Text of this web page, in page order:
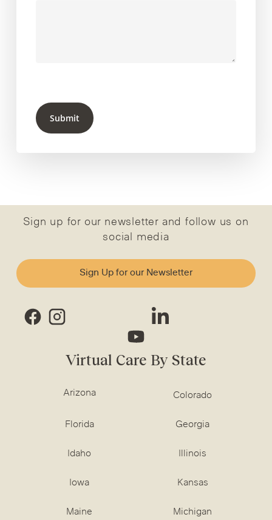
Submit
Sign up for our newsletter and follow us on
social media
Sign Up for our Newsletter
Virtual Care By State
Arizona Colorado
Florida Georgia
Idaho Illinois
Iowa Kansas
Maine Michigan